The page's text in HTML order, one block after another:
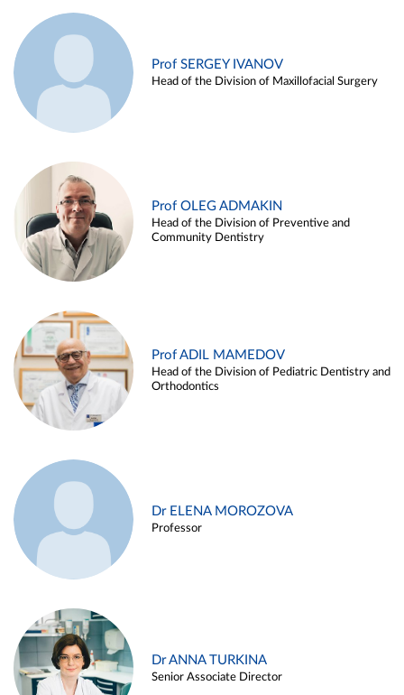
Prof SERGEY IVANOV
Head of the Division of Maxillofacial Surgery
Prof OLEG ADMAKIN
Head of the Division of Preventive and
Community Dentistry
Prof ADIL MAMEDOV
Head of the Division of Pediatric Dentistry and
Orthodontics
Dr ELENA MOROZOVA
Professor
Dr ANNA TURKINA
Senior Associate Director